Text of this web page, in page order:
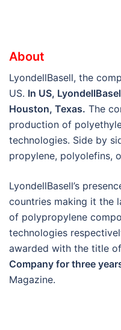
About
LyondellBasell, the
US. In US,
Houston, Texas. The
production of
technologies. Side by
propylene, polyolefins,
LyondellBasell’s
countries making it the
of polypropylene
technologies
awarded with the title of
Company for three
Magazine.